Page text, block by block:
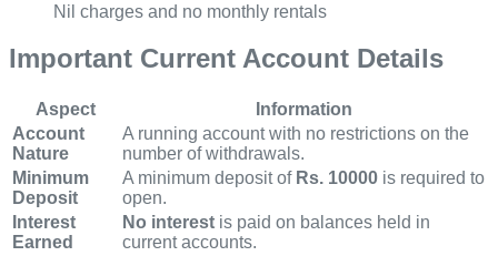
Nil charges and no monthly rentals
Important Current Account Details
Aspect
Information
Account
Nature
A running account with no restrictions on the
number of withdrawals.
Minimum
Deposit
A minimum deposit of Rs. 10000 is required to
open.
Interest
Earned
No interest is paid on balances held in
current accounts.